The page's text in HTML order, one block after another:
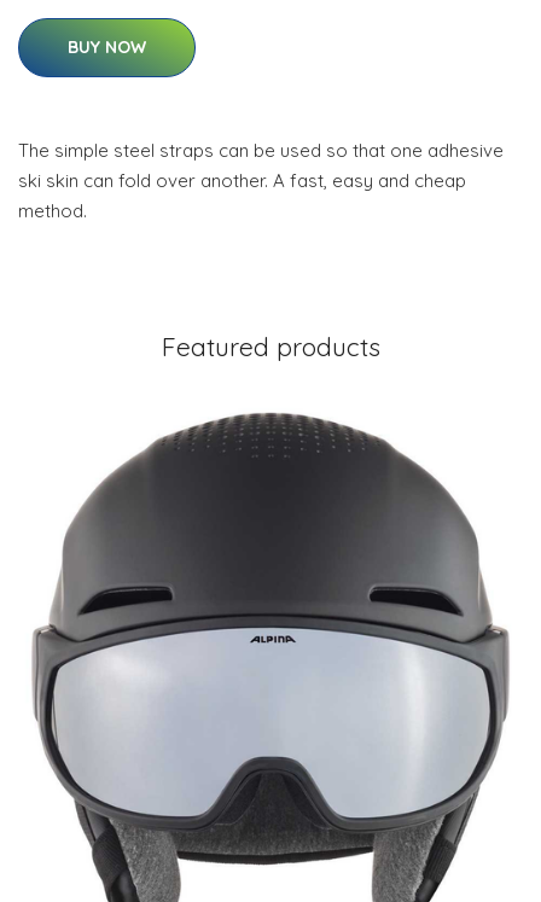
BUY NOW
The simple steel straps can be used so that one adhesive
ski skin can fold over another. A fast, easy and cheap
method.
Featured products